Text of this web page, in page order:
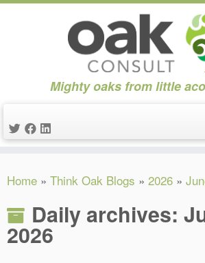
to
Mighty oaks from little
Home » Think Oak Blogs » 2026 »
Daily archives:
2026